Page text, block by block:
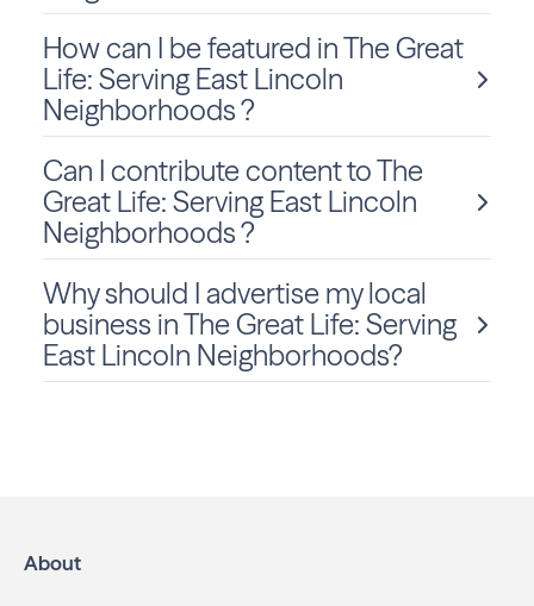
The Great Life: Serving East Lincoln Neighborhoods is
delivered monthly to Nebraska residents in Lincoln.
How can I be featured in The Great
Life: Serving East Lincoln
Neighborhoods ?
We love sharing local stories and spotlighting community
members and businesses! To be considered for a feature
in The Great Life: Serving East Lincoln Neighborhoods,
clickSubmit Contentand fill out the form to get started.
Can I contribute content to The
Great Life: Serving East Lincoln
Neighborhoods ?
Absolutely! We welcome community-submitted stories,
announcements, and photos. Just fill out the formon this
pageto submit your content for consideration.
Why should I advertise my local
business in The Great Life: Serving
East Lincoln Neighborhoods?
targeted neighborhoods in your community.
About